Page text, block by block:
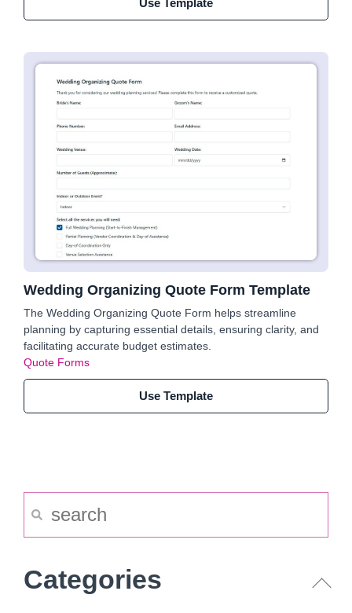
Use Template
Wedding Organizing Quote Form Template
The Wedding Organizing Quote Form helps streamline
planning by capturing essential details, ensuring clarity, and
facilitating accurate budget estimates.
Quote Forms
Use Template
Categories